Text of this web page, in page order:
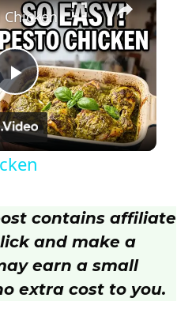
P
l
y
V
Chicken
contains affiliate
and make a
earn a small
extra cost to you.